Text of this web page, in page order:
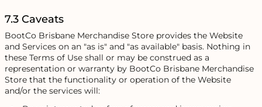
7.3 Caveats
BootCo Brisbane Merchandise Store provides the Website
and Services on an "as is" and "as available" basis. Nothing in
these Terms of Use shall or may be construed as a
representation or warranty by BootCo Brisbane Merchandise
Store that the functionality or operation of the Website
and/or the services will: